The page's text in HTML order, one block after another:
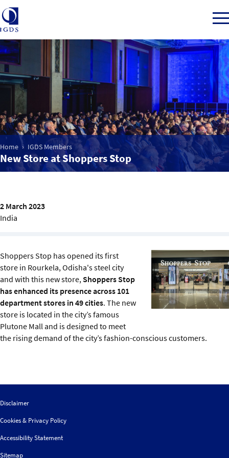
Member Login
Home
Market Intelligence
IGDS WDSS Awards
IGDS Members
About us
Home IGDS Members
New Store at Shoppers Stop
2 March 2023
India
Shoppers Stop has opened its first
store in Rourkela, Odisha's steel city
and with this new store,Shoppers Stop
has enhanced its presence across 101
department stores in 49 cities. The new
store is located in the city’s famous
Plutone Mall and is designed to meet
the rising demand of the city’s fashion-conscious customers.
Disclaimer
Cookies & Privacy Policy
Accessibility Statement
Sitemap